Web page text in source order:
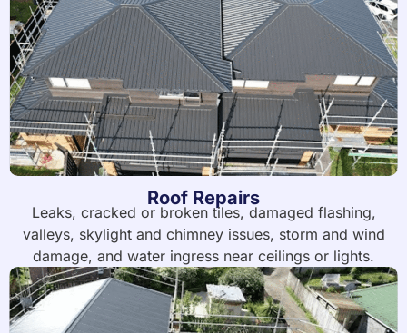
Roof Repairs
Leaks, cracked or broken tiles, damaged flashing,
valleys, skylight and chimney issues, storm and wind
damage, and water ingress near ceilings or lights.